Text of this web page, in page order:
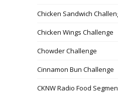
Chicken Sandwich
Chicken Wings Challenge
Chowder Challenge
Cinnamon Bun Challenge
CKNW Radio Food